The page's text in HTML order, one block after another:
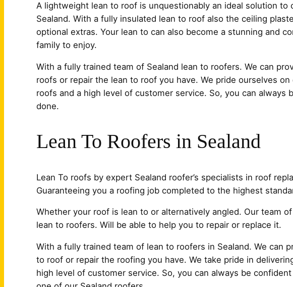
A lightweight lean to roof is unquestionably an ideal solution to
Sealand. With a fully insulated lean to roof also the ceiling
optional extras. Your lean to can also become a stunning and
family to enjoy.
With a fully trained team of Sealand lean to roofers. We can
roofs or repair the lean to roof you have. We pride ourselves
roofs and a high level of customer service. So, you can always
done.
Lean To Roofers in Sealand
Lean To roofs by expert Sealand roofer’s specialists in roof
Guaranteeing you a roofing job completed to the highest
Whether your roof is lean to or alternatively angled. Our team
lean to roofers. Will be able to help you to repair or replace it.
With a fully trained team of lean to roofers in Sealand. We can
to roof or repair the roofing you have. We take pride in
high level of customer service. So, you can always be